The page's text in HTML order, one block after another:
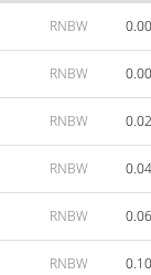
RNBW 0.00
RNBW 0.00
RNBW 0.02
RNBW 0.04
RNBW 0.06
RNBW 0.10